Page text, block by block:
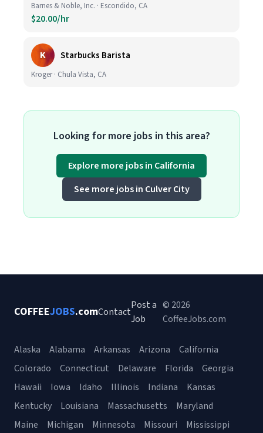
Barnes & Noble, Inc. · Escondido, CA
$20.00/hr
K Starbucks Barista
Kroger · Chula Vista, CA
Looking for more jobs in this area?
Explore more jobs in California
See more jobs in Culver City
COFFEEJOBS.comContact
Post a
Job
© 2026
CoffeeJobs.com
Alaska Alabama Arkansas Arizona
California
Colorado
Connecticut Delaware Florida
Georgia
Hawaii
Iowa Idaho Illinois Indiana
Kansas
Kentucky
Louisiana Massachusetts
Maryland
Maine
Michigan Minnesota Missouri Mississippi